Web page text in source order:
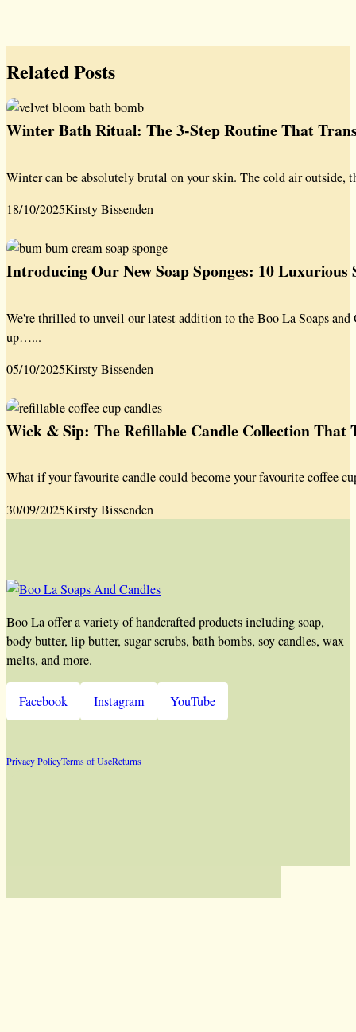
Related Posts
Winter Bath Ritual: The 3-Step Routine That
Winter can be absolutely brutal on your skin. The cold air
18/10/2025Kirsty Bissenden
Introducing Our New Soap Sponges: 10 Luxurious
We're thrilled to unveil our latest addition to the Boo La Soaps and
up…...
05/10/2025Kirsty Bissenden
Wick & Sip: The Refillable Candle Collection That
What if your favourite candle could become your favourite coffee
30/09/2025Kirsty Bissenden
Boo La offer a variety of handcrafted products including soap,
body butter, lip butter, sugar scrubs, bath bombs, soy candles, wax
melts, and more.
Facebook Instagram YouTube
Privacy PolicyTerms of UseReturns